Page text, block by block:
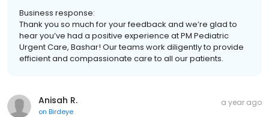
Business response:
Thank you so much for your feedback and we’re glad to
hear you’ve had a positive experience at PM Pediatric
Urgent Care, Bashar! Our teams work diligently to provide
efficient and compassionate care to all our patients.
Anisah R.
on Birdeye
a year ago